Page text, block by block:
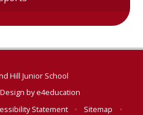
Hill Junior School
bye4education
Statement • Sitemap
•